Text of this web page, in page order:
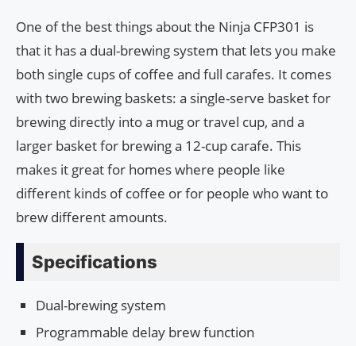
One of the best things about the Ninja CFP301 is
that it has a dual-brewing system that lets you make
both single cups of coffee and full carafes. It comes
with two brewing baskets: a single-serve basket for
brewing directly into a mug or travel cup, and a
larger basket for brewing a 12-cup carafe. This
makes it great for homes where people like
different kinds of coffee or for people who want to
brew different amounts.
Specifications
Dual-brewing system
Programmable delay brew function